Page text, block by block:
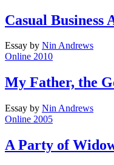
Casual Business
Essay by Nin Andrews
Online 2010
My Father, the
Essay by Nin Andrews
Online 2005
A Party of